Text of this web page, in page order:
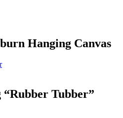
Hanging Canvas
Tubber”